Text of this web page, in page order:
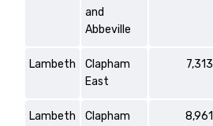
and
Abbeville
Lambeth
Clapham
East
7,313
Lambeth
Clapham
8,961